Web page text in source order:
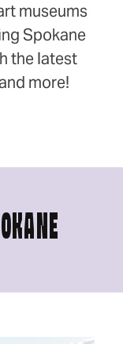
museums
Spokane
the latest
more!